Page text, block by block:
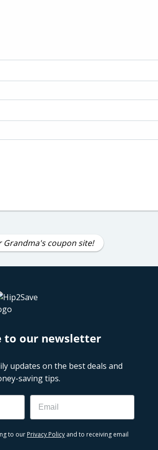
Grandma's coupon site!
to our newsletter
updates on the best deals and
saving tips.
Email
to our Privacy Policy and to receiving email